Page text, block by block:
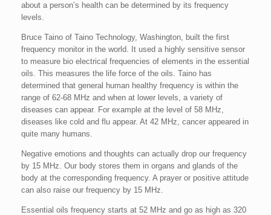
about a person’s health can be determined by its frequency
levels.
Bruce Taino of Taino Technology, Washington, built the first
frequency monitor in the world. It used a highly sensitive sensor
to measure bio electrical frequencies of elements in the essential
oils. This measures the life force of the oils. Taino has
determined that general human healthy frequency is within the
range of 62-68 MHz and when at lower levels, a variety of
diseases can appear. For example at the level of 58 MHz,
diseases like cold and flu appear. At 42 MHz, cancer appeared in
quite many humans.
Negative emotions and thoughts can actually drop our frequency
by 15 MHz. Our body stores them in organs and glands of the
body at the corresponding frequency. A prayer or positive attitude
can also raise our frequency by 15 MHz.
Essential oils frequency starts at 52 MHz and go as high as 320